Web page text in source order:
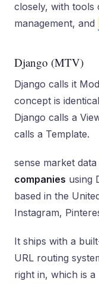
closely, with tools
management, and
Django (MTV)
Django calls it
concept is
Django calls a
calls a Template.
sense market
companies using
based in the
Instagram,
It ships with a
URL routing
right in, which is